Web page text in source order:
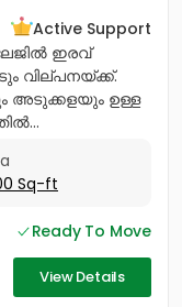
Active Support
ഇരവ്
വില്പനയ്ക്ക്.
അടുക്കളയും ഉള്ള
Sq-ft
Ready To Move
View Details